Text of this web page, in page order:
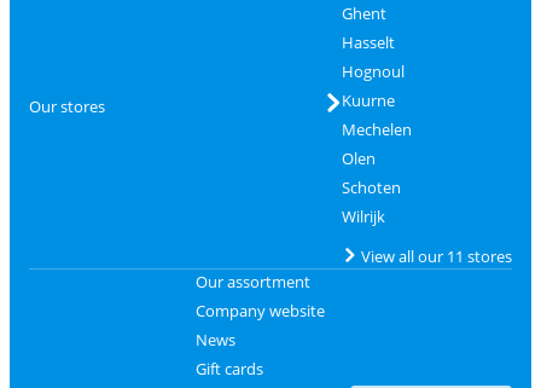
Our stores
Ghent
Hasselt
Hognoul
Kuurne
Mechelen
Olen
Schoten
Wilrijk
View all our 11 stores
Our assortment
Company website
News
Gift cards